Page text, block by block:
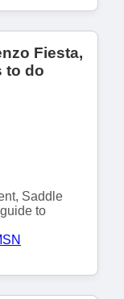
Fiesta,
to do
Saddle
to